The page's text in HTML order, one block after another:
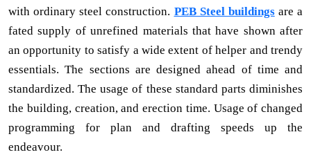
with ordinary steel construction. PEB Steel buildingsare a
fated supply of unrefined materials that have shown after
an opportunity to satisfy a wide extent of helper and trendy
essentials. The sections are designed ahead of time and
standardized. The usage of these standard parts diminishes
the building, creation, and erection time. Usage of changed
programming for plan and drafting speeds up the
endeavour.